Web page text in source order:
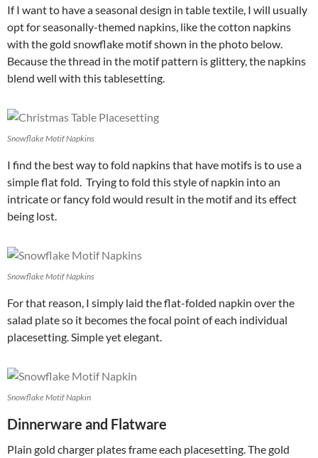
If I want to have a seasonal design in table textile, I will usually
opt for seasonally-themed napkins, like the cotton napkins
with the gold snowflake motif shown in the photo below.
Because the thread in the motif pattern is glittery, the napkins
blend well with this tablesetting.
Snowflake Motif Napkins
I find the best way to fold napkins that have motifs is to use a
simple flat fold. Trying to fold this style of napkin into an
intricate or fancy fold would result in the motif and its effect
being lost.
Snowflake Motif Napkins
For that reason, I simply laid the flat-folded napkin over the
salad plate so it becomes the focal point of each individual
placesetting. Simple yet elegant.
Snowflake Motif Napkin
Dinnerware and Flatware
Plain gold charger plates frame each placesetting. The gold